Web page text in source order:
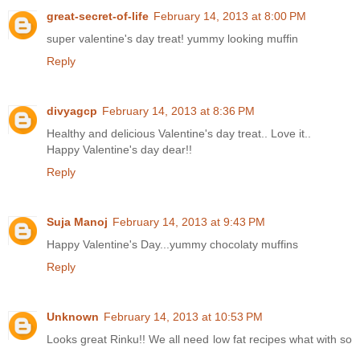
great-secret-of-life February 14, 2013 at 8:00 PM
super valentine's day treat! yummy looking muffin
Reply
divyagcp February 14, 2013 at 8:36 PM
Healthy and delicious Valentine's day treat.. Love it..
Happy Valentine's day dear!!
Reply
Suja Manoj February 14, 2013 at 9:43 PM
Happy Valentine's Day...yummy chocolaty muffins
Reply
Unknown February 14, 2013 at 10:53 PM
Looks great Rinku!! We all need low fat recipes what with so